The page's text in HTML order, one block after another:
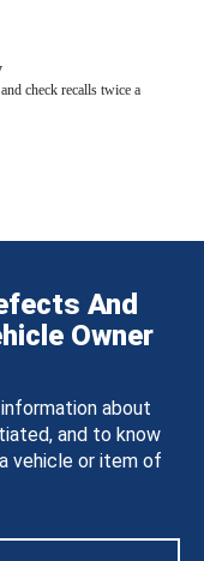
check recalls twice a
And
Owner
about
and to know
vehicle or item of